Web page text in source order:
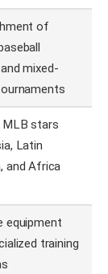
of
mixed-
MLB stars
Latin
and Africa
equipment
training